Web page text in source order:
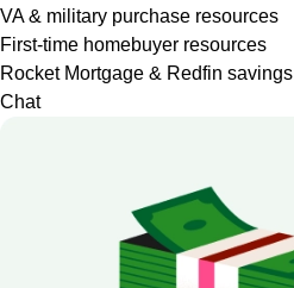
VA & military purchase resources
First-time homebuyer resources
Rocket Mortgage & Redfin savings
Chat